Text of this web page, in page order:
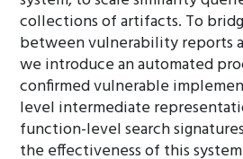
collections of artifacts. To
between vulnerability reports
we introduce an automated
confirmed vulnerable
level intermediate
function-level search
the effectiveness of this